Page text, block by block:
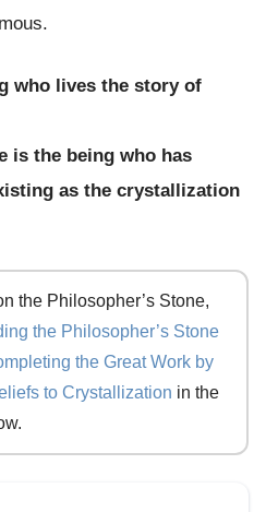
who lives the story of
is the being who has
as the crystallization
the Philosopher’s Stone,
the Philosopher’s Stone
the Great Work by
to Crystallization in the